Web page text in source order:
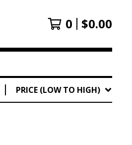
0 $0.00
PRICE (LOW TO HIGH)